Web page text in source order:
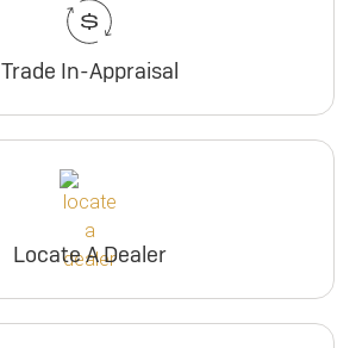
Trade In-Appraisal
Locate A Dealer